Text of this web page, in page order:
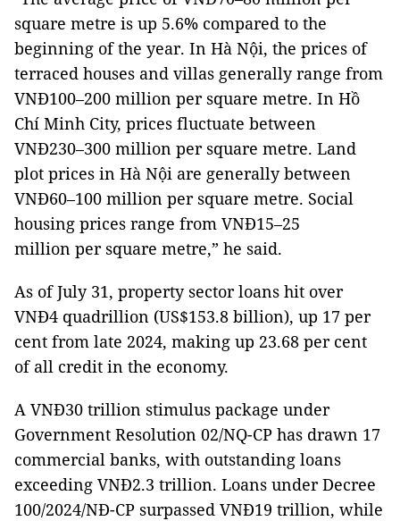
square metre is up 5.6% compared to the
beginning of the year. In Hà Nội, the prices of
terraced houses and villas generally range from
VNĐ100–200 million per square metre. In Hồ
Chí Minh City, prices fluctuate between
VNĐ230–300 million per square metre. Land
plot prices in Hà Nội are generally between
VNĐ60–100 million per square metre. Social
housing prices range from VNĐ15–25
million per square metre,” he said.
As of July 31, property sector loans hit over
VNĐ4 quadrillion (US$153.8 billion), up 17 per
cent from late 2024, making up 23.68 per cent
of all credit in the economy.
A VNĐ30 trillion stimulus package under
Government Resolution 02/NQ-CP has drawn 17
commercial banks, with outstanding loans
exceeding VNĐ2.3 trillion. Loans under Decree
100/2024/NĐ-CP surpassed VNĐ19 trillion, while